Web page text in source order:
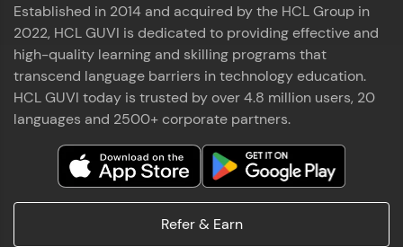
Established in 2014 and acquired by the HCL Group in
2022, HCL GUVI is dedicated to providing effective and
high-quality learning and skilling programs that
transcend language barriers in technology education.
HCL GUVI today is trusted by over 4.8 million users, 20
languages and 2500+ corporate partners.
Refer & Earn